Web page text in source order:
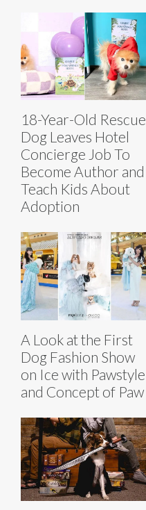
18-Year-Old Rescue
Dog Leaves Hotel
Concierge Job To
Become Author and
Teach Kids About
Adoption
A Look at the First
Dog Fashion Show
on Ice with Pawstyle
and Concept of Paw